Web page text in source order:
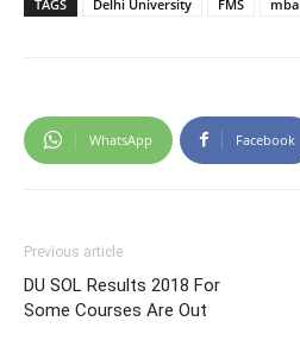
TAGS Delhi University FMS mba
WhatsApp Facebook
Previous article
DU SOL Results 2018 For
Some Courses Are Out